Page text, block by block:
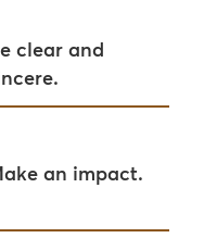
clear and
an impact.